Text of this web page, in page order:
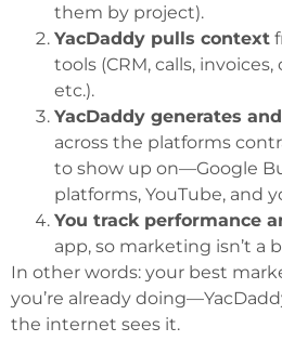
them by project).
YacDaddy pulls context
tools (CRM, calls,
etc.).
YacDaddy generates
across the platforms
to show up on—Google
platforms, YouTube, and
You track performance
app, so marketing isn’t a
In other words: your best
you’re already
the internet sees it.